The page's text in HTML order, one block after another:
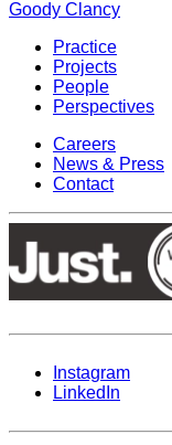
Goody Clancy
Practice
Projects
People
Perspectives
Careers
News & Press
Contact
Instagram
LinkedIn